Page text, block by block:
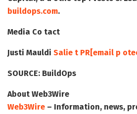
buildops.com.
Media Co tact
Justi Mauldi Salie t PR [email p
SOURCE: BuildOps
About Web3Wire
Web3Wire – Information, news,